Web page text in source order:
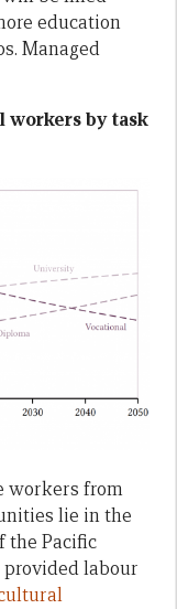
education
Managed
workers by task
workers from
lie in the
the Pacific
provided labour